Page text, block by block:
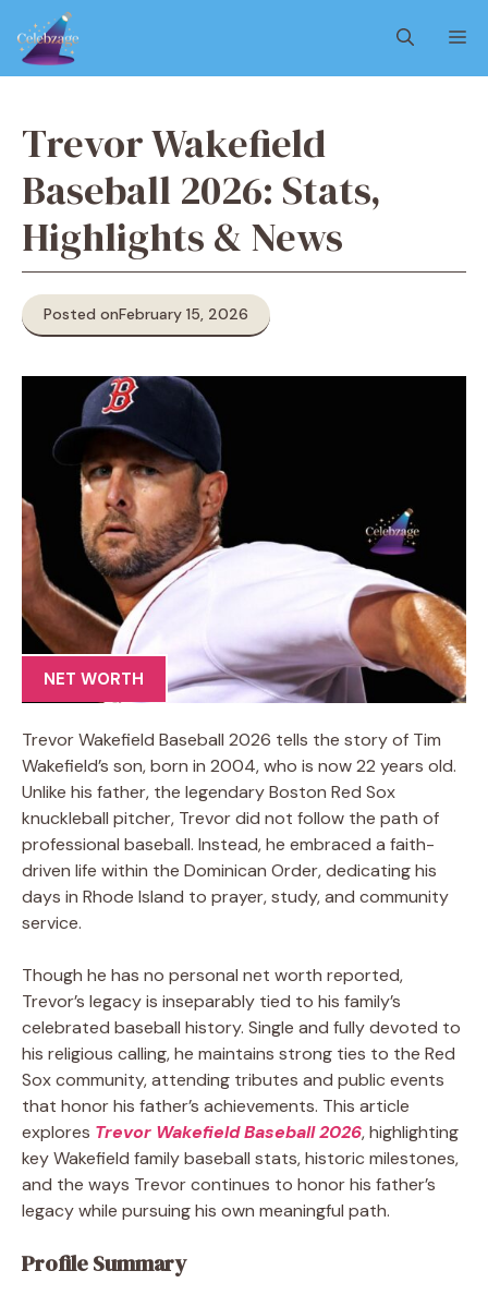
content
Trevor Wakefield
Baseball 2026: Stats,
Highlights & News
Posted onFebruary 15, 2026
NET WORTH
Trevor Wakefield Baseball 2026 tells the story of Tim
Wakefield’s son, born in 2004, who is now 22 years old.
Unlike his father, the legendary Boston Red Sox
knuckleball pitcher, Trevor did not follow the path of
professional baseball. Instead, he embraced a faith-
driven life within the Dominican Order, dedicating his
days in Rhode Island to prayer, study, and community
service.
Though he has no personal net worth reported,
Trevor’s legacy is inseparably tied to his family’s
celebrated baseball history. Single and fully devoted to
his religious calling, he maintains strong ties to the Red
Sox community, attending tributes and public events
that honor his father’s achievements. This article
explores Trevor Wakefield Baseball 2026, highlighting
key Wakefield family baseball stats, historic milestones,
and the ways Trevor continues to honor his father’s
legacy while pursuing his own meaningful path.
Profile Summary